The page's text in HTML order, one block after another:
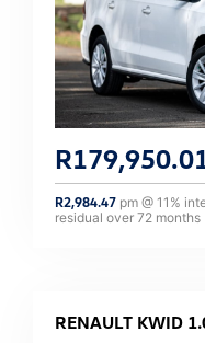
R
R2,984.47 pm @ 11 %
residual over 72 months
RENAULT KWID